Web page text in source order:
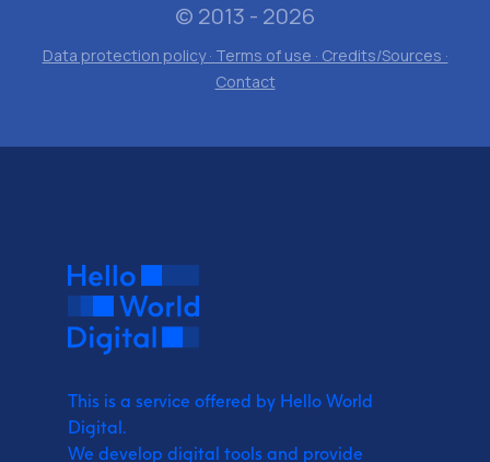
© 2013 - 2026
Data protection policy · Terms of use · Credits/Sources ·
Contact
This is a service offered by Hello World
Digital.
We develop digital tools and provide